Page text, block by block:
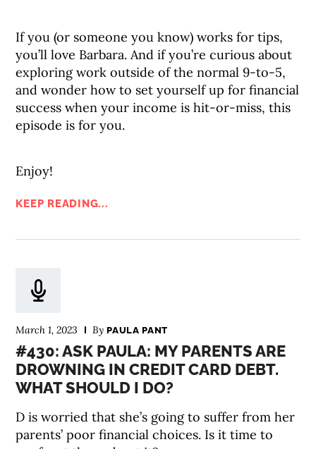
If you (or someone you know) works for tips,
you’ll love Barbara. And if you’re curious about
exploring work outside of the normal 9-to-5,
and wonder how to set yourself up for financial
success when your income is hit-or-miss, this
episode is for you.
Enjoy!
KEEP READING...
March 1, 2023 ByPAULA PANT
#430: ASK PAULA: MY PARENTS ARE
DROWNING IN CREDIT CARD DEBT.
WHAT SHOULD I DO?
D is worried that she’s going to suffer from her
parents’ poor financial choices. Is it time to